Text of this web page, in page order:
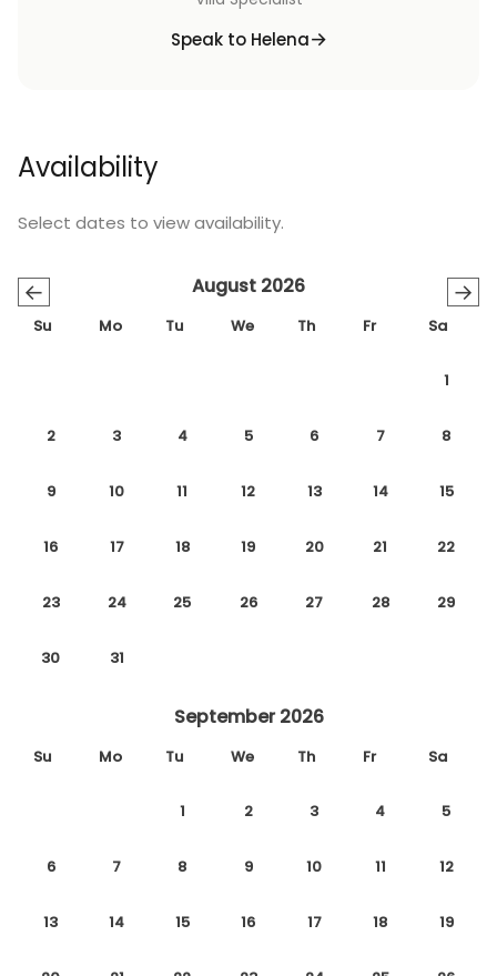
Speak to Helena
Availability
Select dates to view availability.
← →
August 2026
Su Mo Tu We Th Fr Sa
1
2 3 4 5 6 7 8
9 10 11 12 13 14 15
16 17 18 19 20 21 22
23 24 25 26 27 28 29
30 31
September 2026
Su Mo Tu We Th Fr Sa
1 2 3 4 5
6 7 8 9 10 11 12
13 14 15 16 17 18 19